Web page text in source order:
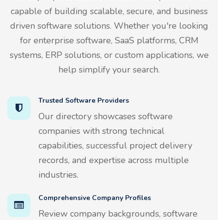
capable of building scalable, secure, and business
driven software solutions. Whether you're looking
for enterprise software, SaaS platforms, CRM
systems, ERP solutions, or custom applications, we
help simplify your search.
Trusted Software Providers
Our directory showcases software
companies with strong technical
capabilities, successful project delivery
records, and expertise across multiple
industries.
Comprehensive Company Profiles
Review company backgrounds, software